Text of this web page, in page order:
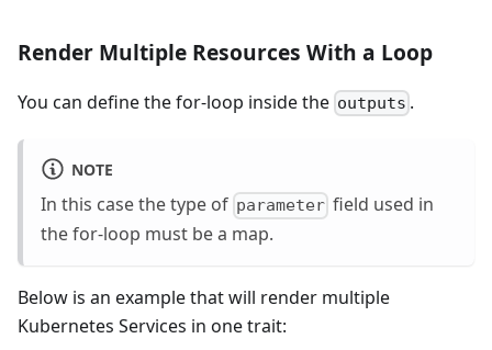
Render Multiple Resources With a Loop
You can define the for-loop inside the outputs .
NOTE
In this case the type of parameter field used in
the for-loop must be a map.
Below is an example that will render multiple
Kubernetes Services in one trait: